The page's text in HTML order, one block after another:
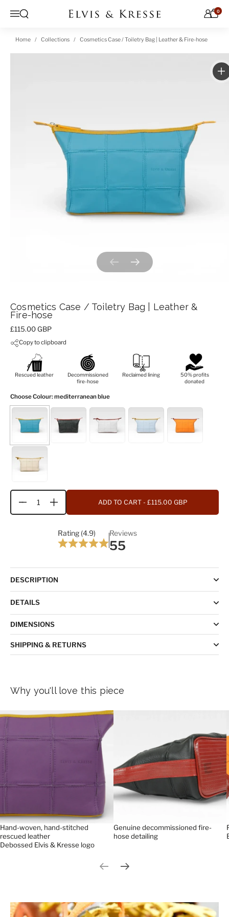
Menu
Open search 0
Home Collections Cosmetics Case / Toiletry Bag | Leather & Fire-hose
Previous slideNext slide
Cosmetics Case / Toiletry Bag | Leather &
Fire-hose
Price:
£115.00 GBP
Copy to clipboard
Rescued leather
Decommissioned
fire-hose
Reclaimed lining
50% profits
donated
Choose Colour: mediterranean blue
Quantity ADD TO CART - £115.00 GBP
Rating (4.9) Reviews
55
DESCRIPTION
DETAILS
DIMENSIONS
SHIPPING & RETURNS
Why you'll love this piece
Hand-woven, hand-stitched
rescued leather
Debossed Elvis & Kresse logo
Genuine decommissioned fire-
hose detailing
Previous slide